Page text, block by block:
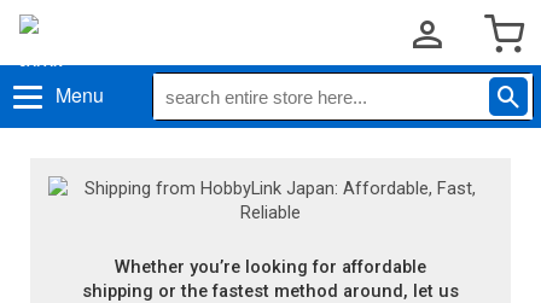
Menu
Whether you’re looking for affordable
shipping or the fastest method around, let us